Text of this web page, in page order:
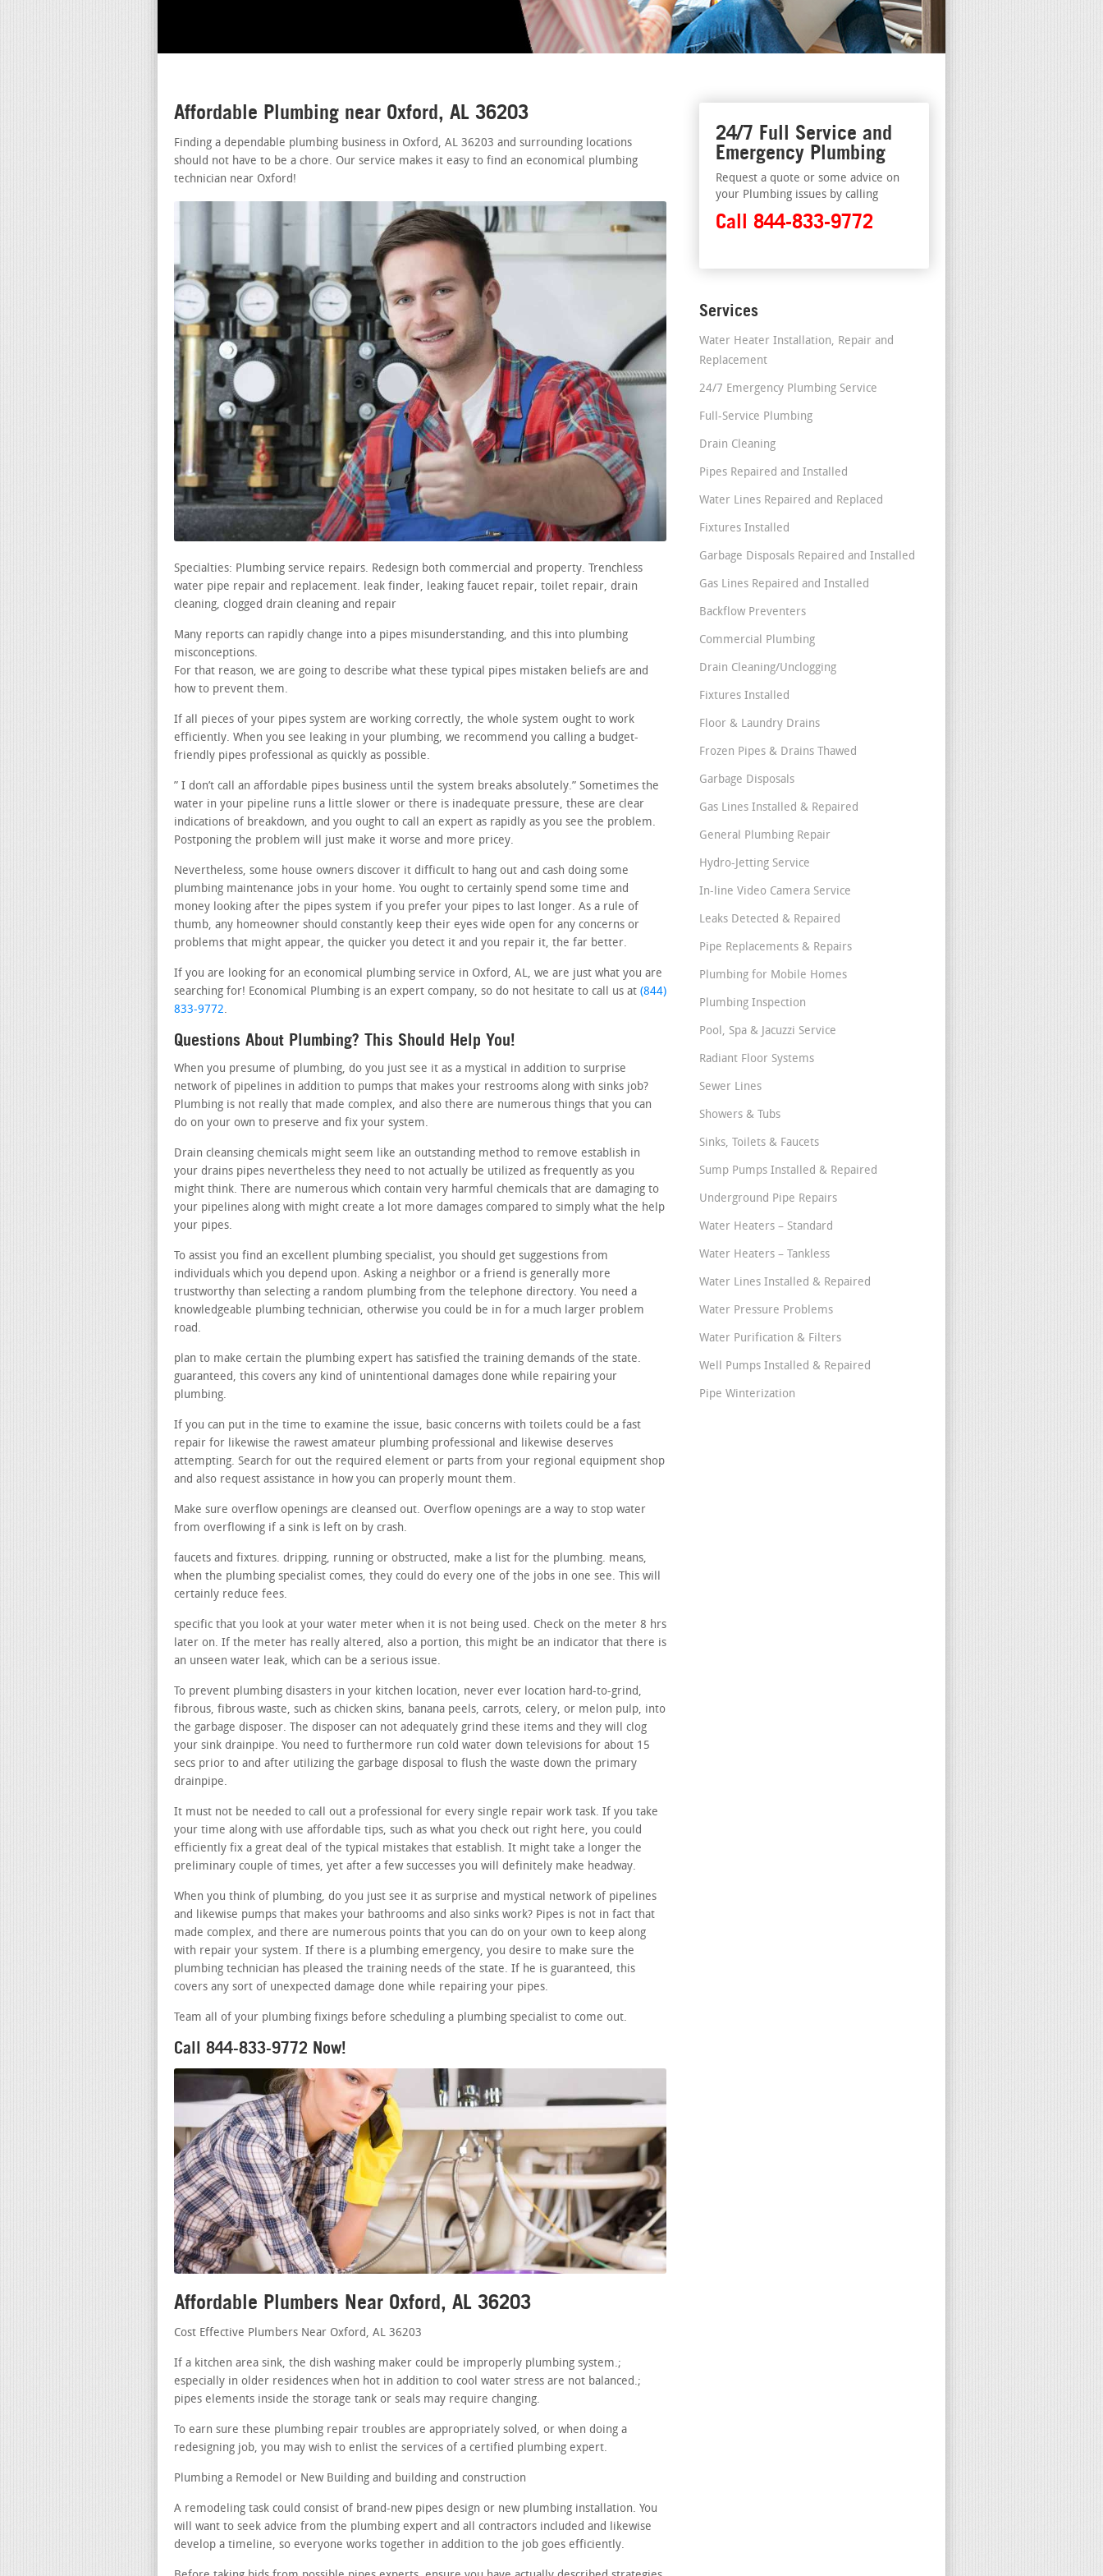
Affordable Plumbing near Oxford, AL 36203
Finding a dependable plumbing business in Oxford, AL 36203 and surrounding locations
should not have to be a chore. Our service makes it easy to find an economical plumbing
technician near Oxford!
Specialties: Plumbing service repairs. Redesign both commercial and property. Trenchless
water pipe repair and replacement. leak finder, leaking faucet repair, toilet repair, drain
cleaning, clogged drain cleaning and repair
Many reports can rapidly change into a pipes misunderstanding, and this into plumbing
misconceptions.
For that reason, we are going to describe what these typical pipes mistaken beliefs are and
how to prevent them.
If all pieces of your pipes system are working correctly, the whole system ought to work
efficiently. When you see leaking in your plumbing, we recommend you calling a budget-
friendly pipes professional as quickly as possible.
” I don’t call an affordable pipes business until the system breaks absolutely.” Sometimes the
water in your pipeline runs a little slower or there is inadequate pressure, these are clear
indications of breakdown, and you ought to call an expert as rapidly as you see the problem.
Postponing the problem will just make it worse and more pricey.
Nevertheless, some house owners discover it difficult to hang out and cash doing some
plumbing maintenance jobs in your home. You ought to certainly spend some time and
money looking after the pipes system if you prefer your pipes to last longer. As a rule of
thumb, any homeowner should constantly keep their eyes wide open for any concerns or
problems that might appear, the quicker you detect it and you repair it, the far better.
If you are looking for an economical plumbing service in Oxford, AL, we are just what you are
searching for! Economical Plumbing is an expert company, so do not hesitate to call us at (844)
833-9772.
Questions About Plumbing? This Should Help You!
When you presume of plumbing, do you just see it as a mystical in addition to surprise
network of pipelines in addition to pumps that makes your restrooms along with sinks job?
Plumbing is not really that made complex, and also there are numerous things that you can
do on your own to preserve and fix your system.
Drain cleansing chemicals might seem like an outstanding method to remove establish in
your drains pipes nevertheless they need to not actually be utilized as frequently as you
might think. There are numerous which contain very harmful chemicals that are damaging to
your pipelines along with might create a lot more damages compared to simply what the help
your pipes.
To assist you find an excellent plumbing specialist, you should get suggestions from
individuals which you depend upon. Asking a neighbor or a friend is generally more
trustworthy than selecting a random plumbing from the telephone directory. You need a
knowledgeable plumbing technician, otherwise you could be in for a much larger problem
road.
plan to make certain the plumbing expert has satisfied the training demands of the state.
guaranteed, this covers any kind of unintentional damages done while repairing your
plumbing.
If you can put in the time to examine the issue, basic concerns with toilets could be a fast
repair for likewise the rawest amateur plumbing professional and likewise deserves
attempting. Search for out the required element or parts from your regional equipment shop
and also request assistance in how you can properly mount them.
Make sure overflow openings are cleansed out. Overflow openings are a way to stop water
from overflowing if a sink is left on by crash.
faucets and fixtures. dripping, running or obstructed, make a list for the plumbing. means,
when the plumbing specialist comes, they could do every one of the jobs in one see. This will
certainly reduce fees.
specific that you look at your water meter when it is not being used. Check on the meter 8 hrs
later on. If the meter has really altered, also a portion, this might be an indicator that there is
an unseen water leak, which can be a serious issue.
To prevent plumbing disasters in your kitchen location, never ever location hard-to-grind,
fibrous, fibrous waste, such as chicken skins, banana peels, carrots, celery, or melon pulp, into
the garbage disposer. The disposer can not adequately grind these items and they will clog
your sink drainpipe. You need to furthermore run cold water down televisions for about 15
secs prior to and after utilizing the garbage disposal to flush the waste down the primary
drainpipe.
It must not be needed to call out a professional for every single repair work task. If you take
your time along with use affordable tips, such as what you check out right here, you could
efficiently fix a great deal of the typical mistakes that establish. It might take a longer the
preliminary couple of times, yet after a few successes you will definitely make headway.
When you think of plumbing, do you just see it as surprise and mystical network of pipelines
and likewise pumps that makes your bathrooms and also sinks work? Pipes is not in fact that
made complex, and there are numerous points that you can do on your own to keep along
with repair your system. If there is a plumbing emergency, you desire to make sure the
plumbing technician has pleased the training needs of the state. If he is guaranteed, this
covers any sort of unexpected damage done while repairing your pipes.
Team all of your plumbing fixings before scheduling a plumbing specialist to come out.
Call 844-833-9772 Now!
Affordable Plumbers Near Oxford, AL 36203
Cost Effective Plumbers Near Oxford, AL 36203
If a kitchen area sink, the dish washing maker could be improperly plumbing system.;
especially in older residences when hot in addition to cool water stress are not balanced.;
pipes elements inside the storage tank or seals may require changing.
To earn sure these plumbing repair troubles are appropriately solved, or when doing a
redesigning job, you may wish to enlist the services of a certified plumbing expert.
Plumbing a Remodel or New Building and building and construction
A remodeling task could consist of brand-new pipes design or new plumbing installation. You
will want to seek advice from the plumbing expert and all contractors included and likewise
develop a timeline, so everyone works together in addition to the job goes efficiently.
24/7 Full Service and
Emergency Plumbing
Request a quote or some advice on
your Plumbing issues by calling
Call 844-833-9772
Services
Water Heater Installation, Repair and
Replacement
24/7 Emergency Plumbing Service
Full-Service Plumbing
Drain Cleaning
Pipes Repaired and Installed
Water Lines Repaired and Replaced
Fixtures Installed
Garbage Disposals Repaired and Installed
Gas Lines Repaired and Installed
Backflow Preventers
Commercial Plumbing
Drain Cleaning/Unclogging
Fixtures Installed
Floor & Laundry Drains
Frozen Pipes & Drains Thawed
Garbage Disposals
Gas Lines Installed & Repaired
General Plumbing Repair
Hydro-Jetting Service
In-line Video Camera Service
Leaks Detected & Repaired
Pipe Replacements & Repairs
Plumbing for Mobile Homes
Plumbing Inspection
Pool, Spa & Jacuzzi Service
Radiant Floor Systems
Sewer Lines
Showers & Tubs
Sinks, Toilets & Faucets
Sump Pumps Installed & Repaired
Underground Pipe Repairs
Water Heaters – Standard
Water Heaters – Tankless
Water Lines Installed & Repaired
Water Pressure Problems
Water Purification & Filters
Well Pumps Installed & Repaired
Pipe Winterization